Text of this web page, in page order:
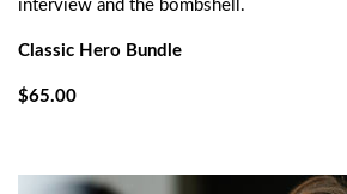
interview and the bombshell.
Classic Hero Bundle
$65.00